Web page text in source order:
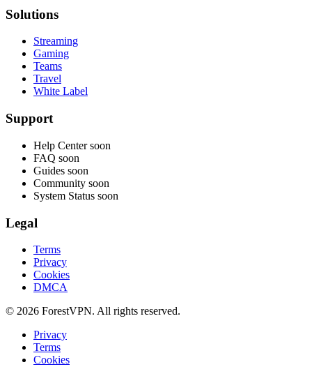
Solutions
Streaming
Gaming
Teams
Travel
White Label
Support
Help Center soon
FAQ soon
Guides soon
Community soon
System Status soon
Legal
Terms
Privacy
Cookies
DMCA
© 2026 ForestVPN. All rights reserved.
Privacy
Terms
Cookies